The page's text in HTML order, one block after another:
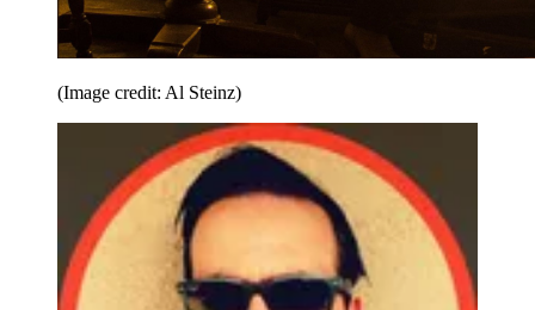
(Image credit: Al Steinz)